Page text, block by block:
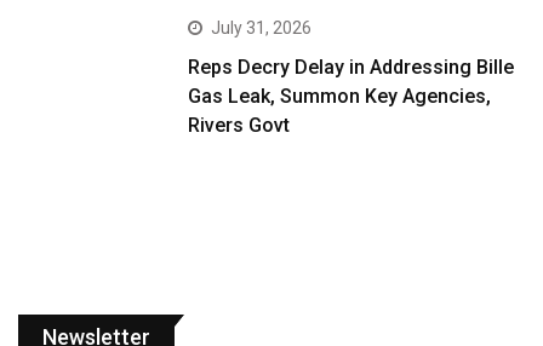
July 31, 2026
Reps Decry Delay in Addressing Bille
Gas Leak, Summon Key Agencies,
Rivers Govt
Newsletter